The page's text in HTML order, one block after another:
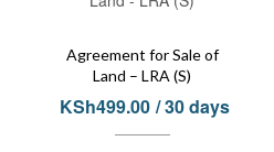
Agreement for Sale of
Land – LRA (S)
KSh499.00 / 30 days